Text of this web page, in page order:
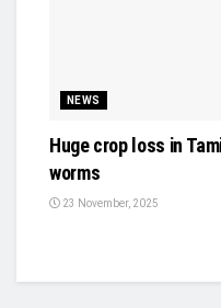
NEWS
Huge crop loss in
worms
23 November, 2025